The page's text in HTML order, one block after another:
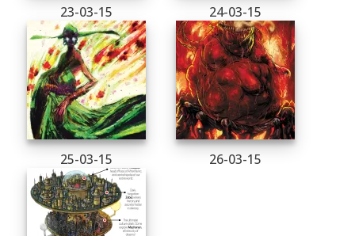
23-03-15 24-03-15
25-03-15 26-03-15